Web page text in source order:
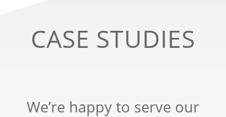
CASE STUDIES
We’re happy to serve our